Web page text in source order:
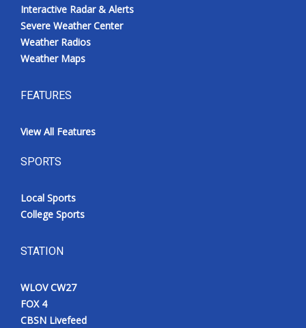
Interactive Radar & Alerts
Severe Weather Center
Weather Radios
Weather Maps
FEATURES
View All Features
SPORTS
Local Sports
College Sports
STATION
WLOV CW27
FOX 4
CBSN Livefeed